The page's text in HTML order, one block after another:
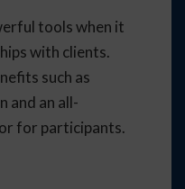
tools when it
with clients.
such as
and an all-
for participants.